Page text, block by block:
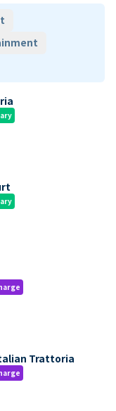
Trattoria